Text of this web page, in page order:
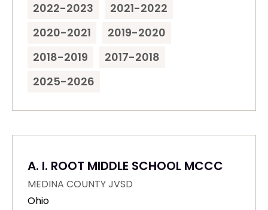
2022-2023
2021-2022
2020-2021
2019-2020
2018-2019
2017-2018
2025-2026
A. I. ROOT MIDDLE SCHOOL MCCC
MEDINA COUNTY JVSD
Ohio